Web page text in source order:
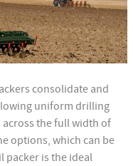
consolidate and
uniform drilling
the full width of
options, which can be
packer is the ideal